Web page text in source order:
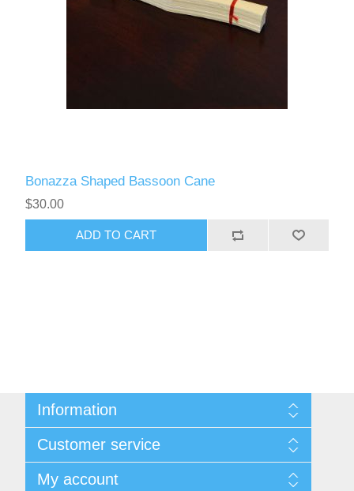
Bonazza Shaped Bassoon Cane
$30.00
ADD TO CART
Information
Privacy Policy
Conditions of use
About Us
Customer service
Compare products list
My account